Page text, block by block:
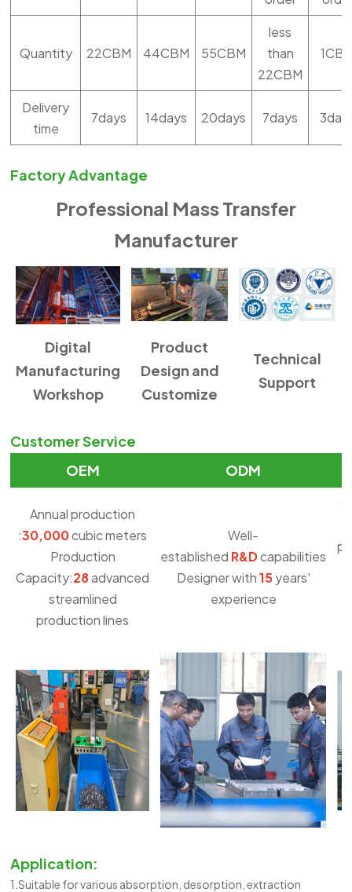
Quantity 22CBM 44CBM 55CBM
less
than
22CBM
Delivery
time
7days 14days 20days 7days
Factory Advantage
Professional Mass Transfer
Manufacturer
Digital
Manufacturing
Workshop
Product
Design and
Customize
Technical
Support
Customer Service
OEM
ODM
Annual production
:30,000cubic meters
Production
Capacity:28advanced
streamlined
production lines
Well-
established R&Dcapabilities
Designer with15years'
experience
Application:
1.Suitable for various absorption, desorption, extraction